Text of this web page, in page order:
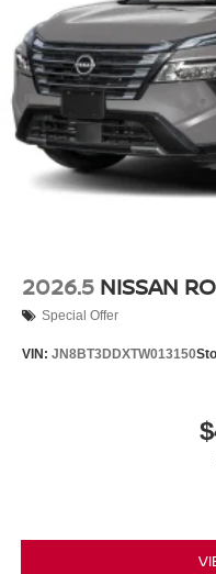
2026.5 NISSAN
Special Offer
VIN: JN8BT3DDXTW013150